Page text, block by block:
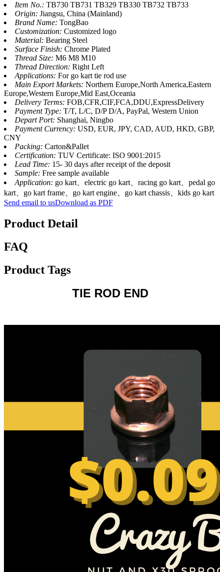
Item No.: TB730 TB731 TB329 TB330 TB732 TB733
Origin: Jiangsu, China (Mainland)
Brand Name: TongBao
Customization: Customized logo
Material: Bearing Steel
Surface Finish: Chrome Plated
Thread Size: M6 M8 M10
Thread Direction: Right Left
Applications: For go kart tie rod use
Main Export Markets: Northern Europe,North America,Eastern
Europe,Western Europe,Mid East,Oceania
Delivery Terms: FOB,CFR,CIF,FCA,DDU,ExpressDelivery
Payment Type: T/T, L/C, D/P D/A, PayPal, Western Union
Depart Port: Shanghai, Ningbo
Payment Currency: USD, EUR, JPY, CAD, AUD, HKD, GBP,
CNY
Packing: Carton&Pallet
Certification: TUV Certificate: ISO 9001:2015
Lead Time: 15- 30 days after receipt of the deposit
Sample: Free sample available
Application: go kart、electric go kart、racing go kart、pedal go
kart、go kart frame、go kart engine、go kart chassis、kids go kart
Send email to usDownload as PDF
Product Detail
FAQ
Product Tags
TIE ROD END